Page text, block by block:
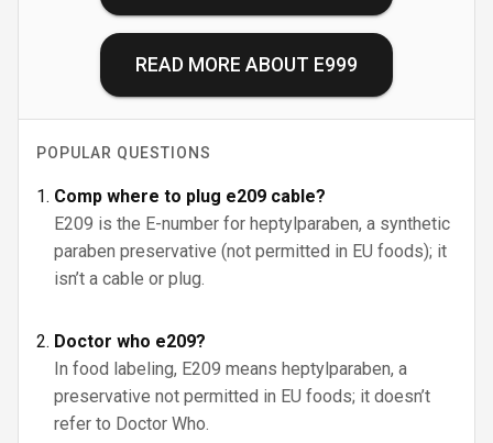
READ MORE ABOUT E999
POPULAR QUESTIONS
Comp where to plug e209 cable?
E209 is the E-number for heptylparaben, a synthetic
paraben preservative (not permitted in EU foods); it
isn’t a cable or plug.
Doctor who e209?
In food labeling, E209 means heptylparaben, a
preservative not permitted in EU foods; it doesn’t
refer to Doctor Who.